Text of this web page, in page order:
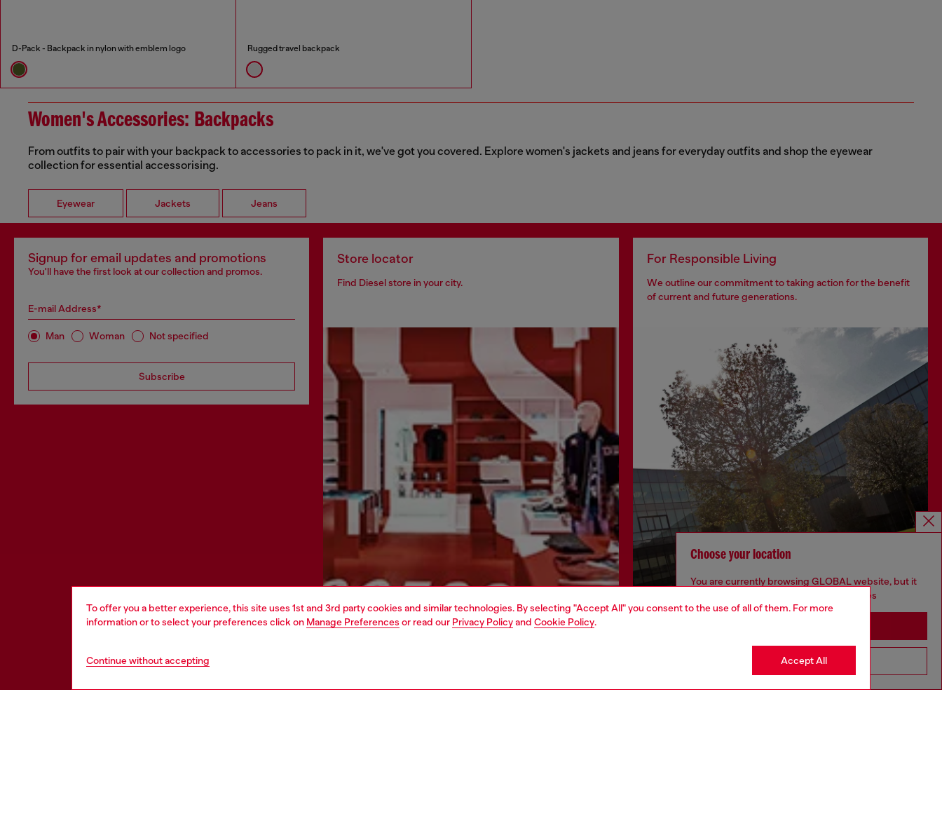
To offer you a better experience, this site uses 1st and 3rd party cookies and similar technologies. By selecting "Accept All" you consent to the use of all of them. For more
information or to select your preferences click on Manage Preferences or read our Privacy Policyand Cookie Policy.
Continue without accepting Accept All
D-Pack - Backpack in nylon with emblem logo Rugged travel backpack
Women's Accessories: Backpacks
From outfits to pair with your backpack to accessories to pack in it, we've got you covered. Explore women's jackets and jeans for everyday outfits and shop the eyewear
collection for essential accessorising.
Eyewear Jackets Jeans
Signup for email updates and promotions
You'll have the first look at our collection and promos.
E-mail Address*
Man Woman Not specified
Subscribe
Store locator
Find Diesel store in your city.
For Responsible Living
We outline our commitment to taking action for the benefit
of current and future generations.
Discover more
Choose your location
You are currently browsing GLOBAL website, but it
seems you may be based in United States
Go to United States